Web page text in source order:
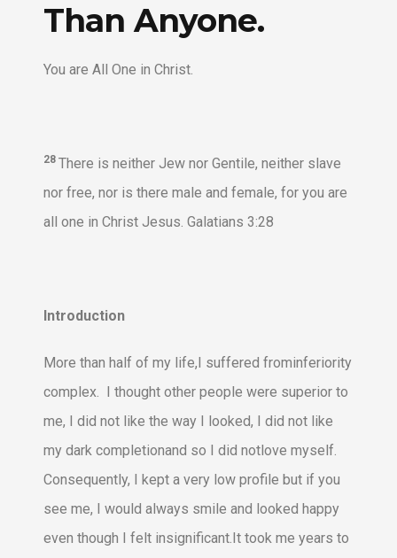
Than Anyone.
You are All One in Christ.
28 There is neither Jew nor Gentile, neither slave
nor free, nor is there male and female, for you are
all one in Christ Jesus. Galatians 3:28
Introduction
More than half of my life,I suffered frominferiority
complex. I thought other people were superior to
me, I did not like the way I looked, I did not like
my dark completionand so I did notlove myself.
Consequently, I kept a very low profile but if you
see me, I would always smile and looked happy
even though I felt insignificant.It took me years to